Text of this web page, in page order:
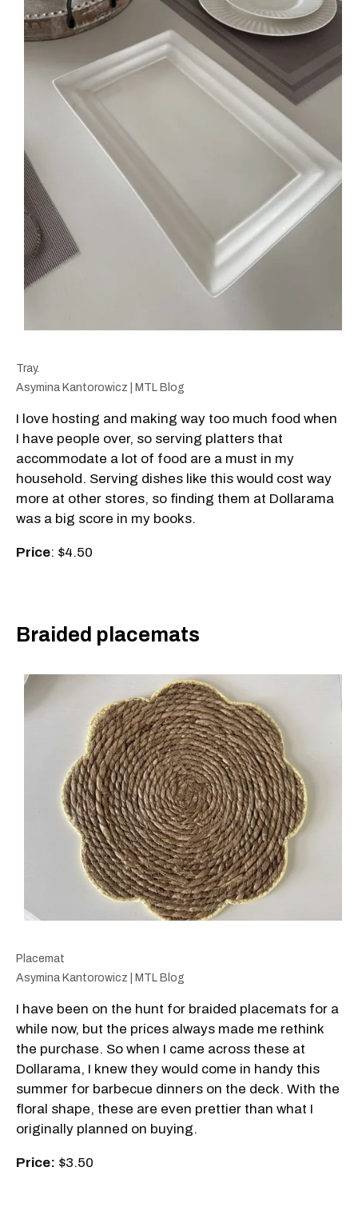
Tray.
Asymina Kantorowicz | MTL Blog
I love hosting and making way too much food when
I have people over, so serving platters that
accommodate a lot of food are a must in my
household. Serving dishes like this would cost way
more at other stores, so finding them at Dollarama
was a big score in my books.
Price: $4.50
Braided placemats
Placemat
Asymina Kantorowicz | MTL Blog
I have been on the hunt for braided placemats for a
while now, but the prices always made me rethink
the purchase. So when I came across these at
Dollarama, I knew they would come in handy this
summer for barbecue dinners on the deck. With the
floral shape, these are even prettier than what I
originally planned on buying.
Price: $3.50